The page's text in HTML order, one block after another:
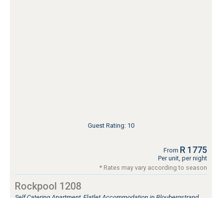
Guest Rating: 10
From R 1775
Per unit, per night
* Rates may vary according to season
Rockpool 1208